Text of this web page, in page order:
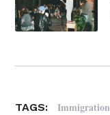
TAGS: Immigration